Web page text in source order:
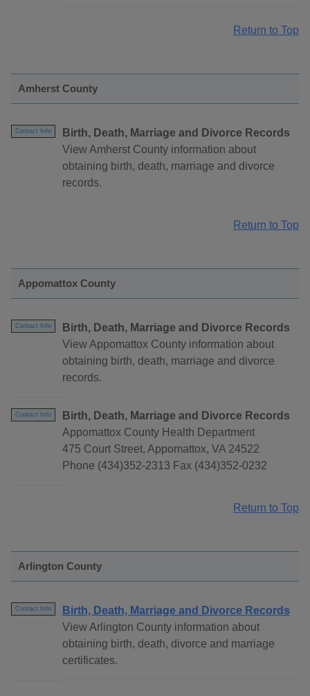
Return to Top
Amherst County
Contact Info
Birth, Death, Marriage and Divorce Records
View Amherst County information about
obtaining birth, death, marriage and divorce
records.
Return to Top
Appomattox County
Contact Info
Birth, Death, Marriage and Divorce Records
View Appomattox County information about
obtaining birth, death, marriage and divorce
records.
Contact Info
Birth, Death, Marriage and Divorce Records
Appomattox County Health Department
475 Court Street, Appomattox, VA 24522
Phone (434)352-2313 Fax (434)352-0232
Return to Top
Arlington County
Contact Info
Birth, Death, Marriage and Divorce Records
View Arlington County information about
obtaining birth, death, divorce and marriage
certificates.